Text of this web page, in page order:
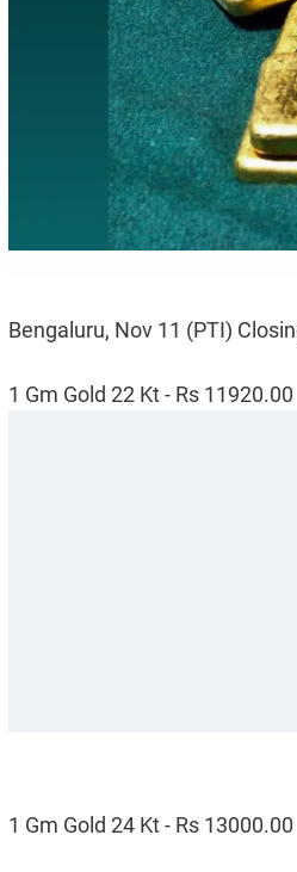
Bengaluru, Nov 11 (PTI)
1 Gm Gold 22 Kt - Rs 11920.00
1 Gm Gold 24 Kt - Rs 13000.00